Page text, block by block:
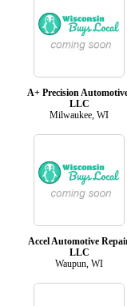
A+ Precision
LLC
Milwaukee, WI
Accel Automotive
LLC
Waupun, WI